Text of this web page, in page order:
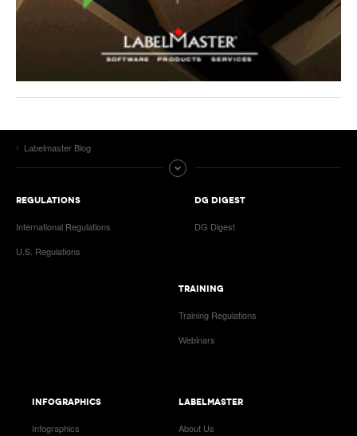
Labelmaster Blog
REGULATIONS
International Regulations
U.S. Regulations
DG DIGEST
DG Digest
TRAINING
Training Regulations
Webinars
INFOGRAPHICS
Infographics
LABELMASTER
About Us